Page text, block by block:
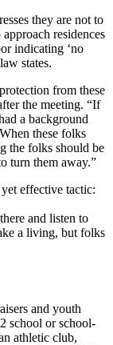
they are not to
residences
indicating ‘no
states.
from these
the meeting. “If
a background
these folks
the folks should be
turn them away.”
effective tactic:
and listen to
a living, but folks
and youth
school or school-
athletic club,